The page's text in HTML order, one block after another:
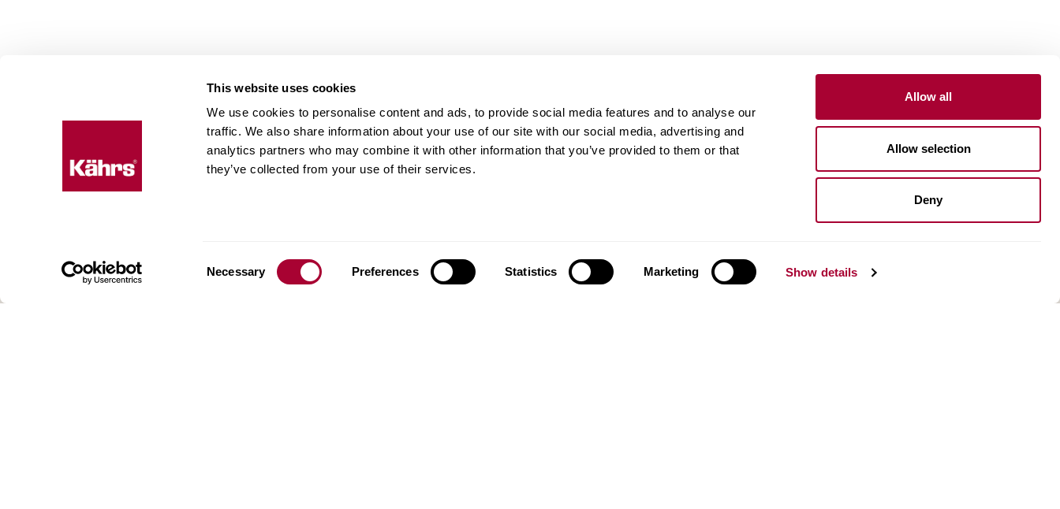
This website uses cookies
We use cookies to personalise content and ads, to provide social media features and to analyse our
traffic. We also share information about your use of our site with our social media, advertising and
analytics partners who may combine it with other information that you’ve provided to them or that
they’ve collected from your use of their services.
Necessary Preferences Statistics Marketing Show details
Allow all
Allow selection
Deny
Floors beyond
expectations
Kährs was founded in 1857 in the
global market leader with sales in
Our Floors
Wood floors
Vinyl floors
Install and maintain
Installation wood floors
Install resilient floors
Maintenance vinyl floors
About us
Contact us